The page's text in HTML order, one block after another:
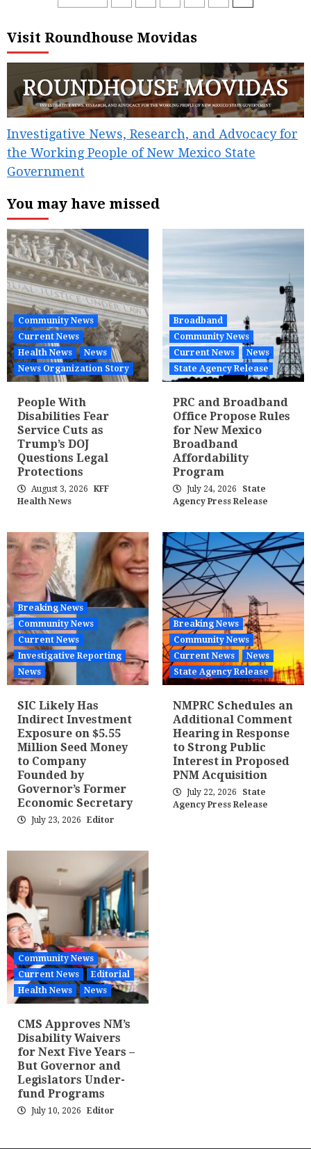
pagination
Visit Roundhouse Movidas
Investigative News, Research, and Advocacy for
the Working People of New Mexico State
Government
You may have missed
Community News
Current News
Health News
News
News Organization Story
People With
Disabilities Fear
Service Cuts as
Trump’s DOJ
Questions Legal
Protections
August 3, 2026
KFF
Health News
Broadband
Community News
Current News
News
State Agency Release
PRC and Broadband
Office Propose Rules
for New Mexico
Broadband
Affordability
Program
July 24, 2026
State
Agency Press Release
Breaking News
Community News
Current News
Investigative Reporting
News
SIC Likely Has
Indirect Investment
Exposure on $5.55
Million Seed Money
to Company
Founded by
Governor’s Former
Economic Secretary
July 23, 2026 Editor
Breaking News
Community News
Current News
News
State Agency Release
NMPRC Schedules an
Additional Comment
Hearing in Response
to Strong Public
Interest in Proposed
PNM Acquisition
July 22, 2026
State
Agency Press Release
Community News
Current News
Editorial
Health News
News
CMS Approves NM’s
Disability Waivers
for Next Five Years –
But Governor and
Legislators Under-
fund Programs
July 10, 2026 Editor